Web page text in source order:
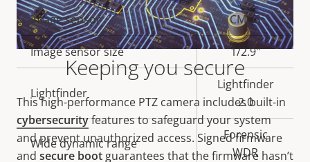
Keeping you secure
This high-performance PTZ camera includes built-in
cybersecurityfeatures to safeguard your system
and prevent unauthorized access. Signed firmware
and secure boot guarantees that the firmware hasn’t
Property
description
Property
value
Image sensor CMOS
Image sensor size 1/2.9"
Lightfinder
Lightfinder
2.0
Wide dynamic range
Forensic
WDR